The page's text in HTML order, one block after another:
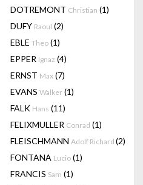
DOTREMONT Christian (1)
DUFY Raoul (2)
EBLE Theo (1)
EPPER Ignaz (4)
ERNST Max (7)
EVANS Walker (1)
FALK Hans (11)
FELIXMULLER Conrad (1)
FLEISCHMANN Adolf Richard (2)
FONTANA Lucio (1)
FRANCIS Sam (1)